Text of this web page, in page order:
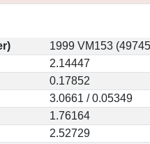
1999 VM153
2.14447
0.17852
3.0661 / 0.05349
1.76164
2.52729